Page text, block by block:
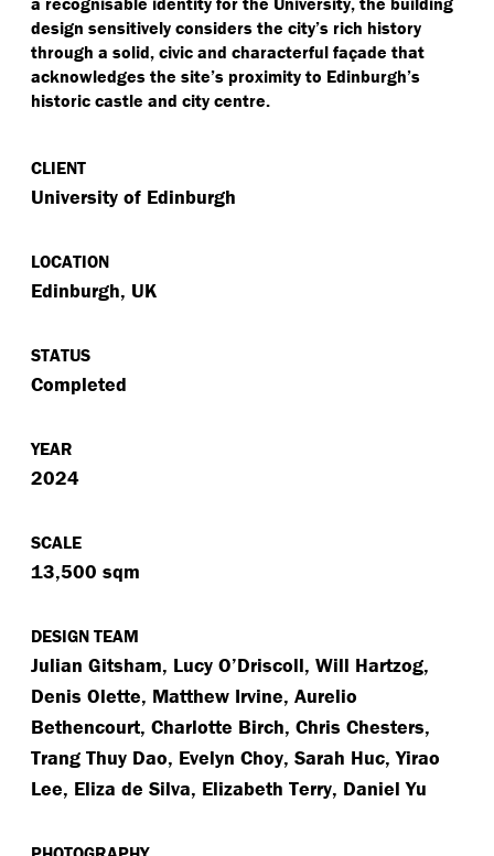
design sensitively considers the city’s rich history
through a solid, civic and characterful façade that
acknowledges the site’s proximity to Edinburgh’s
historic castle and city centre.
CLIENT
University of Edinburgh
LOCATION
Edinburgh, UK
STATUS
Completed
YEAR
2024
SCALE
13,500 sqm
DESIGN TEAM
Julian Gitsham, Lucy O’Driscoll, Will Hartzog,
Denis Olette, Matthew Irvine, Aurelio
Bethencourt, Charlotte Birch, Chris Chesters,
Trang Thuy Dao, Evelyn Choy, Sarah Huc, Yirao
Lee, Eliza de Silva, Elizabeth Terry, Daniel Yu